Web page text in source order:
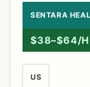
SENTARA
$38–$64/
US